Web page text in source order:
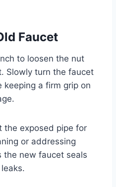
Faucet
to loosen the nut
Slowly turn the faucet
keeping a firm grip on
the exposed pipe for
or addressing
the new faucet seals